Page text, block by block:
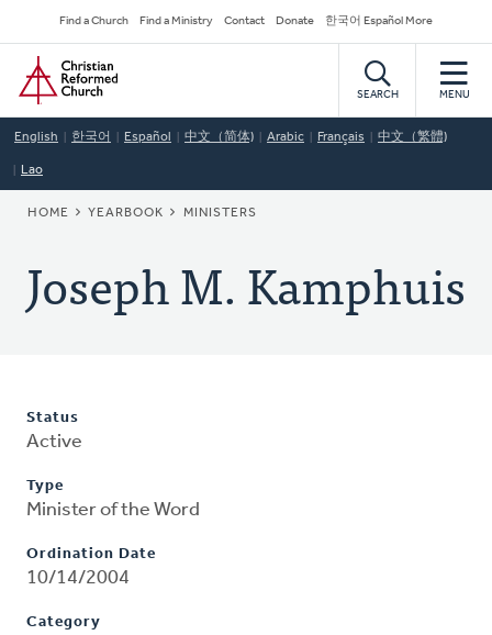
to
main
content
Secondary
Navigation
Find a Church Find a Ministry Contact Donate 한국어 Español More
Home
SEARCH MENU
English 한국어 Español 中文（简体) Arabic Français 中文（繁體)
Lao
BREADCRUMB
HOME YEARBOOK MINISTERS
Joseph M. Kamphuis
Status
Active
Type
Minister of the Word
Ordination Date
10/14/2004
Category